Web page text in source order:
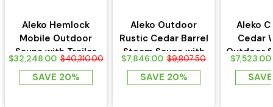
Aleko Hemlock
Mobile Outdoor
Sauna with Trailer
$32,248.00 $40,310.00
SAVE 20%
Aleko Outdoor
Rustic Cedar Barrel
Steam Sauna with
Bitumen Shingle...
$7,846.00 $9,807.50
SAVE 20%
Aleko
Cedar
Outdoor
$7,523.00